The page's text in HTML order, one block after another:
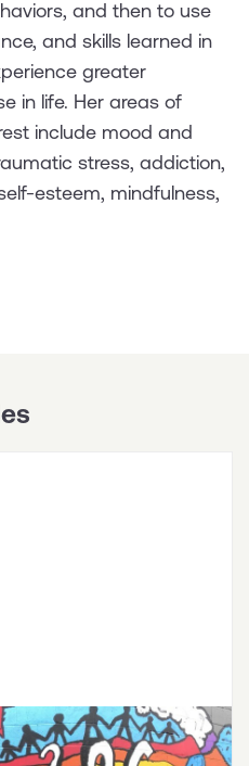
and then to use
and skills learned in
greater
in life. Her areas of
include mood and
stress, addiction,
esteem, mindfulness,
Free